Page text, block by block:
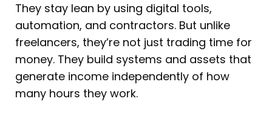
They stay lean by using digital tools,
automation, and contractors. But unlike
freelancers, they’re not just trading time for
money. They build systems and assets that
generate income independently of how
many hours they work.